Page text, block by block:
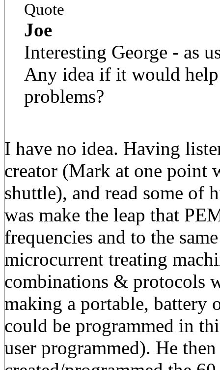
Quote
Joe
Interesting George - as
Any idea if it would
problems?
I have no idea. Having
creator (Mark at one point
shuttle), and read some of
was make the leap that
frequencies and to the
microcurrent treating
combinations & protocols
making a portable, battery
could be programmed in
user programmed). He